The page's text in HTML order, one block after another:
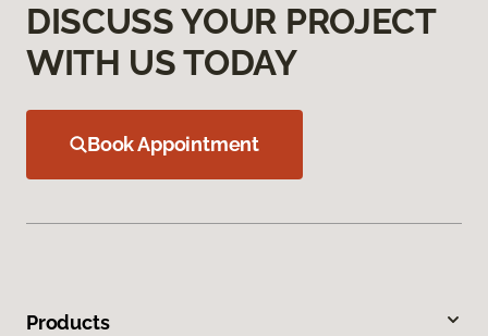
DISCUSS YOUR PROJECT
WITH US TODAY
Book Appointment
Products